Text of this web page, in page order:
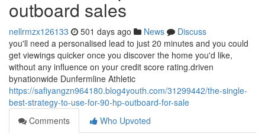
outboard sales
nellrmzx126133 501 days ago News
Discuss
you'll need a personalised lead to just 20 minutes and you could
get viewings quicker once you discover the home you'd like,
without any influence on your credit score rating.driven
bynationwide Dunfermline Athletic
https://safiyangzn964180.blog4youth.com/31299442/the-single-
best-strategy-to-use-for-90-hp-outboard-for-sale
Comments
Who Upvoted